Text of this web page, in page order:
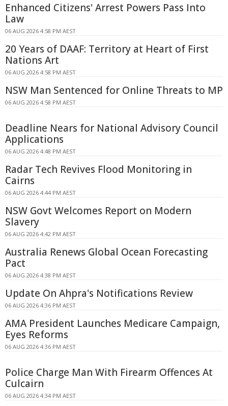
Enhanced Citizens' Arrest Powers Pass Into
Law
06 AUG 2026 4:58 PM AEST
20 Years of DAAF: Territory at Heart of First
Nations Art
06 AUG 2026 4:58 PM AEST
NSW Man Sentenced for Online Threats to MP
06 AUG 2026 4:58 PM AEST
Deadline Nears for National Advisory Council
Applications
06 AUG 2026 4:48 PM AEST
Radar Tech Revives Flood Monitoring in
Cairns
06 AUG 2026 4:44 PM AEST
NSW Govt Welcomes Report on Modern
Slavery
06 AUG 2026 4:42 PM AEST
Australia Renews Global Ocean Forecasting
Pact
06 AUG 2026 4:38 PM AEST
Update On Ahpra's Notifications Review
06 AUG 2026 4:36 PM AEST
AMA President Launches Medicare Campaign,
Eyes Reforms
06 AUG 2026 4:36 PM AEST
Police Charge Man With Firearm Offences At
Culcairn
06 AUG 2026 4:34 PM AEST